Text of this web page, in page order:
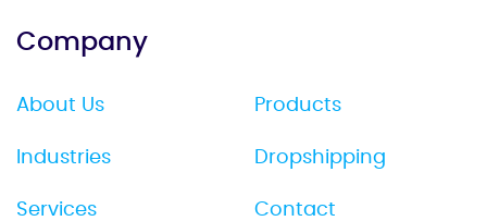
Company
About Us
Industries
Services
Products
Dropshipping
Contact